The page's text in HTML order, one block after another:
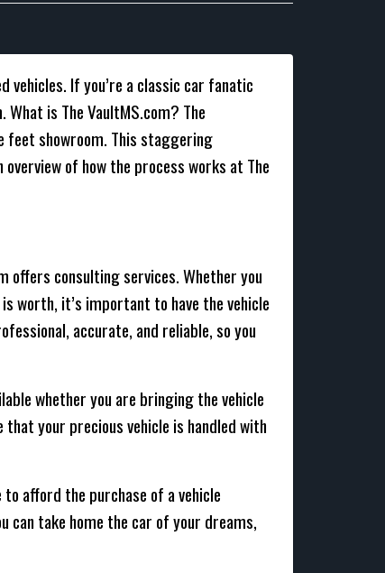
If you’re a classic car fanatic
is The VaultMS.com? The
feet showroom. This staggering
of how the process works at The
offers consulting services. Whether you
worth, it’s important to have the vehicle
accurate, and reliable, so you
whether you are bringing the vehicle
your precious vehicle is handled with
afford the purchase of a vehicle
can take home the car of your dreams,